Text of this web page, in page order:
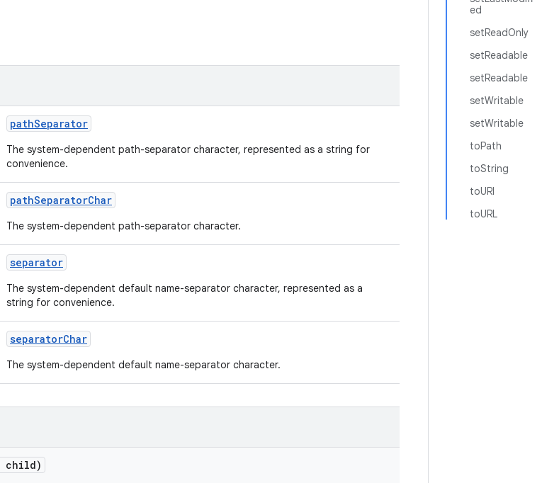
ed
setReadOnly
setReadable
setReadable
setWritable
setWritable
toPath
toString
toURI
toURL
pathSeparator
The system-dependent path-separator character, represented as a string for
convenience.
pathSeparatorChar
The system-dependent path-separator character.
separator
The system-dependent default name-separator character, represented as a
string for convenience.
separatorChar
The system-dependent default name-separator character.
child)